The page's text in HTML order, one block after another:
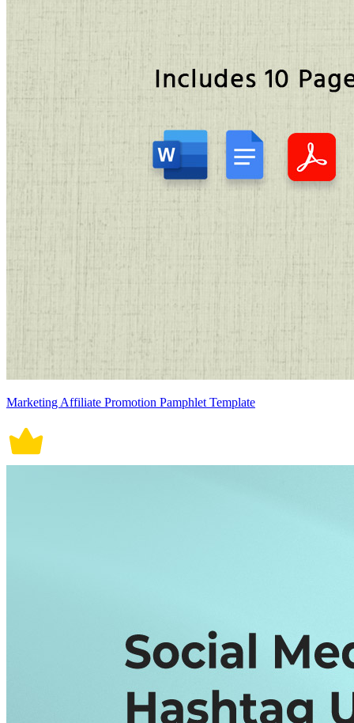
Marketing Affiliate Promotion Pamphlet Template